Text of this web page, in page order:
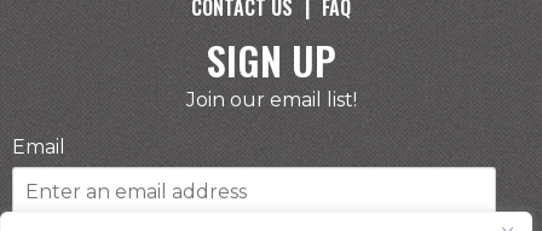
CONTACT US | FAQ
SIGN UP
Join our email list!
Email